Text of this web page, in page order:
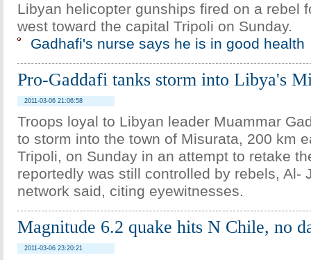
Libyan helicopter gunships fired on a rebel
west toward the capital Tripoli on Sunday.
Gadhafi's nurse says he is in good health
Pro-Gaddafi tanks storm into Libya's
2011-03-06 21:06:58
Troops loyal to Libyan leader Muammar
to storm into the town of Misurata, 200 km
Tripoli, on Sunday in an attempt to retake
reportedly was still controlled by rebels, Al-
network said, citing eyewitnesses.
Magnitude 6.2 quake hits N Chile, no
2011-03-06 23:20:21